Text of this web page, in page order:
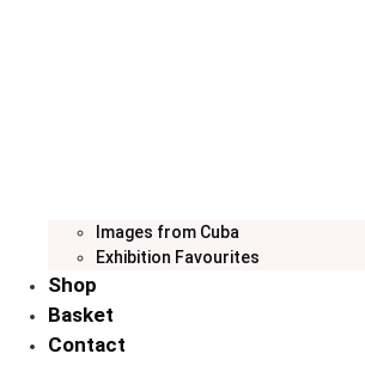
Images from Cuba
Exhibition Favourites
Shop
Basket
Contact